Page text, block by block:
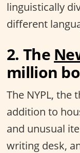
linguistically
different
2. The
million
The NYPL, the
addition to
and unusual
writing desk,